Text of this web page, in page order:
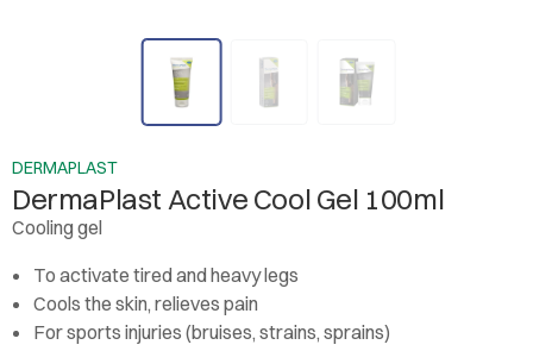
DERMAPLAST
DermaPlast Active Cool Gel 100ml
Cooling gel
To activate tired and heavy legs
Cools the skin, relieves pain
For sports injuries (bruises, strains, sprains)